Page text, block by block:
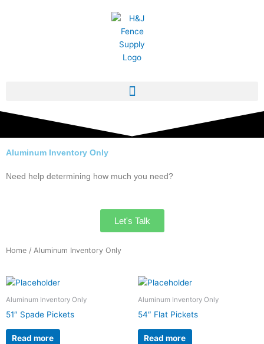
Aluminum Inventory Only
Need help determining how much you need?
Let's Talk
Home / Aluminum Inventory Only
Aluminum Inventory Only
51″ Spade Pickets
Read more
Aluminum Inventory Only
54″ Flat Pickets
Read more